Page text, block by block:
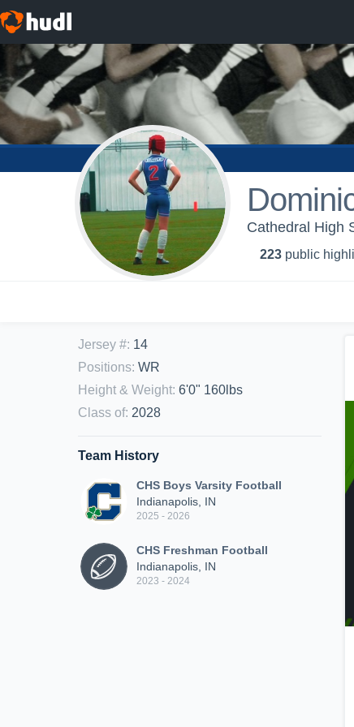
Cathedral High
223 public
Jersey #: 14
Positions: WR
Height & Weight: 6'0" 160lbs
Class of: 2028
Team History
CHS Boys Varsity Football
Indianapolis, IN
2025 - 2026
CHS Freshman Football
Indianapolis, IN
2023 - 2024